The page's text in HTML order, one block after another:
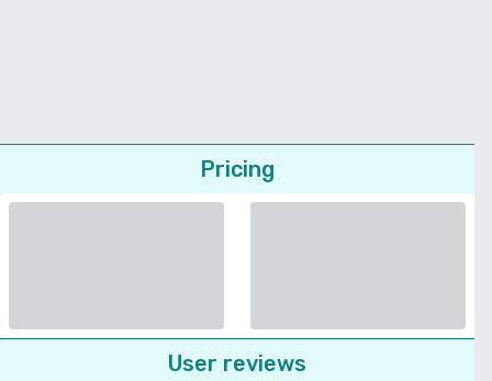
Pricing
User reviews